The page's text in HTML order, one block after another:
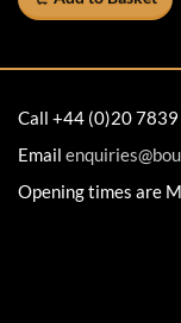
Call +44 (0)20
Email
Opening times are